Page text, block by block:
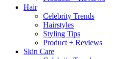
Hair
Celebrity Trends
Hairstyles
Styling Tips
Product + Reviews
Skin Care